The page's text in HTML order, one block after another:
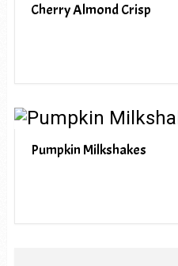
Cherry Almond Crisp
Pumpkin Milkshakes